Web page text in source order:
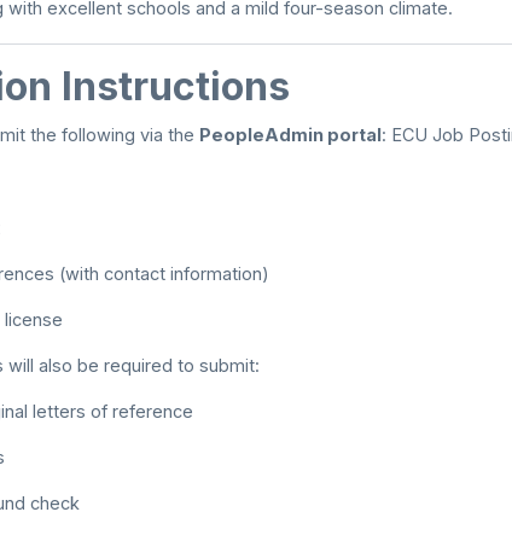
with excellent schools and a mild four-season climate.
Instructions
the following via the PeopleAdmin portal: ECU Job
(with contact information)
license
will also be required to submit:
letters of reference
check